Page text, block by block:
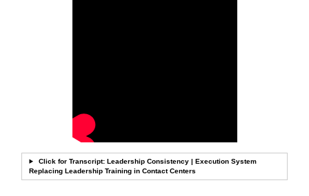
Click for Transcript: Leadership Consistency | Execution System
Replacing Leadership Training in Contact Centers